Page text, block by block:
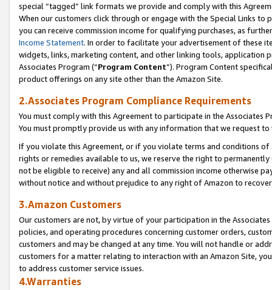
special “tagged” link formats we provide and comply with this
When our customers click through or engage with the Special Links
you can receive commission income for qualifying purchases, as
Income Statement. In order to facilitate your advertisement of these
widgets, links, marketing content, and other linking tools, application
Associates Program (“Program Content”). Program Content
product offerings on any site other than the Amazon Site.
2.Associates Program Compliance Requirements
You must comply with this Agreement to participate in the Associates
You must promptly provide us with any information that we request
If you violate this Agreement, or if you violate terms and conditions
rights or remedies available to us, we reserve the right to
not be eligible to receive) any and all commission income otherwise
without notice and without prejudice to any right of Amazon to
3.Amazon Customers
Our customers are not, by virtue of your participation in the
policies, and operating procedures concerning customer orders,
customers and may be changed at any time. You will not handle or
customers for a matter relating to interaction with an Amazon Site,
to address customer service issues.
4.Warranties